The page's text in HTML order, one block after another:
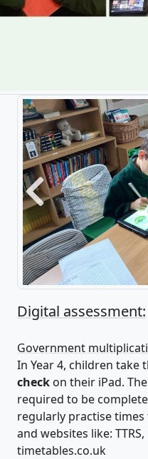
Previous
Digital assessment:
Government
In Year 4, children take
checkon their iPad.
required to be
regularly practise
and websites like:
timetables.co.uk